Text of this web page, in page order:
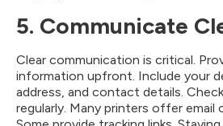
5. Communicate
Clear communication is critical.
information upfront. Include your
address, and contact details.
regularly. Many printers offer email